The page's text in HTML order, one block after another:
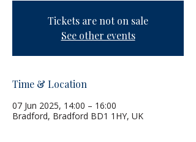
Tickets are not on sale
See other events
Time & Location
07 Jun 2025, 14:00 – 16:00
Bradford, Bradford BD1 1HY, UK